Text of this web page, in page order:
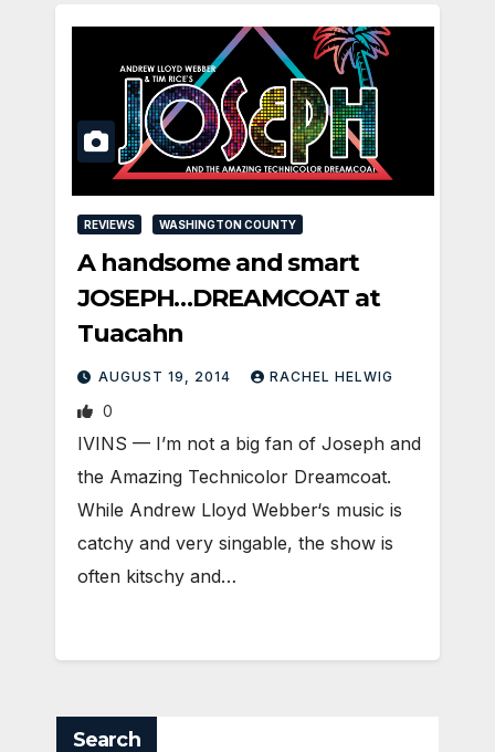
REVIEWS WASHINGTON COUNTY
A handsome and smart
JOSEPH…DREAMCOAT at
Tuacahn
AUGUST 19, 2014 RACHEL HELWIG
0
IVINS — I’m not a big fan of Joseph and
the Amazing Technicolor Dreamcoat.
While Andrew Lloyd Webber‘s music is
catchy and very singable, the show is
often kitschy and…
Search